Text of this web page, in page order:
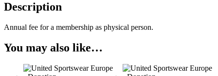
Description
Annual fee for a membership as physical person.
You may also like…